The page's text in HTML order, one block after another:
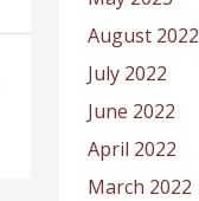
August 2022
July 2022
June 2022
April 2022
March 2022